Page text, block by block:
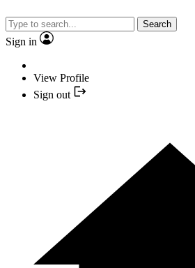
Search
Sign in
View Profile
Sign out